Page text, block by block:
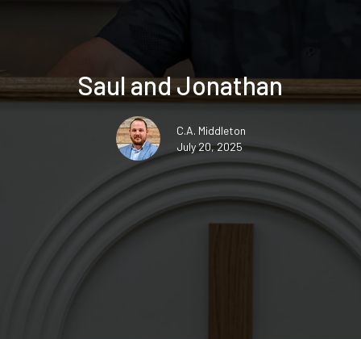
Saul and Jonathan
C.A. Middleton
July 20, 2025